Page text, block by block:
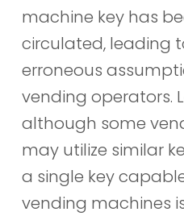
machine key has
circulated, leading
erroneous
vending operators.
although some
may utilize similar
a single key
vending machines